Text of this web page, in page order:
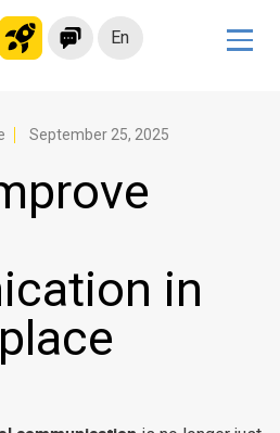
En
September 25, 2025
in